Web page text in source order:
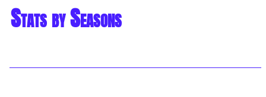
Stats by Seasons